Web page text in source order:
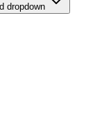
dropdown